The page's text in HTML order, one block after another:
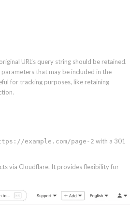
URL’s query string should be retained.
that may be included in the
for tracking purposes, like retaining
example.com/page-2 with a 301
via Cloudflare. It provides flexibility for